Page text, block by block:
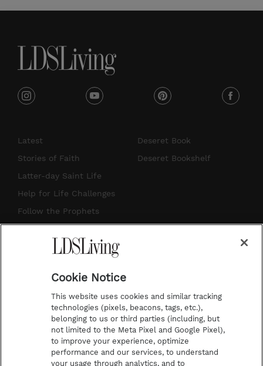
b
i
s
t
a
g
r
a
y
u
b
e
p
n
t
s
f
k
Latest
Stories of Faith
Latter-day Saint Life
Help for Life Challenges
Follow the Prophets
Temple Worship
Deseret Book
Deseret Bookshelf
Contact Us
Submission Guidelines
Share a Story Idea
Terms of Use
Cookie Notice
This website uses cookies and similar tracking
technologies (pixels, beacons, tags, etc.),
belonging to us or third parties (including, but
not limited to the Meta Pixel and Google Pixel),
to improve your experience, optimize
performance and our services, to understand
your usage through analytics, and to